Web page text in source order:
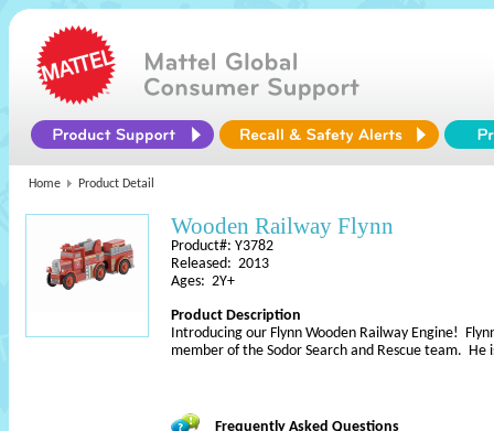
Home Product Detail
Wooden Railway Flynn
Product#: Y3782
Released: 2013
Ages: 2Y+
Product Description
Introducing our Flynn Wooden Railway Engine!
member of the Sodor Search and Rescue team.
Frequently Asked Questions